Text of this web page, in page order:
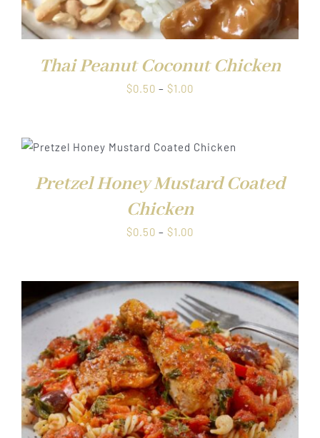
Thai Peanut Coconut Chicken
$0.50 – $1.00
through
Pretzel Honey Mustard Coated
Chicken
$0.50 – $1.00
through
$1.00